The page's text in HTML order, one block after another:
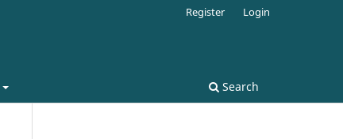
Search
Register Login